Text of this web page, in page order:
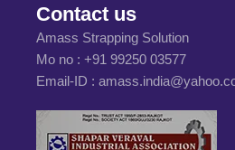
Contact us
Amass Strapping Solution
Mo no : +91 99250 03577
Email-ID :